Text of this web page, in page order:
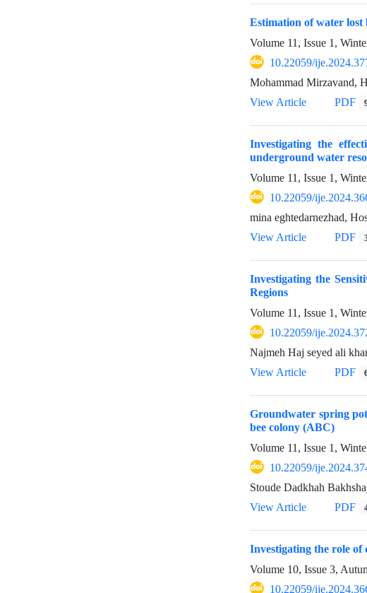
Estimation of water lost
Volume 11, Issue 1,
10.22059/
Mohammad Mirzavand,
View Article
PDF
Investigating the
underground water
Volume 11, Issue 1,
10.22059/
mina eghtedarnezhad,
View Article
PDF
Investigating the
Regions
Volume 11, Issue 1,
10.22059/
Najmeh Haj seyed ali
View Article
PDF
Groundwater spring
bee colony (ABC)
Volume 11, Issue 1,
10.22059/
Stoude Dadkhah
View Article
PDF
Investigating the role
Volume 10, Issue 3,
10.22059/